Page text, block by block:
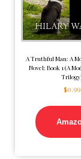
A Truthful Man: A
Novel: Book 1 (A
$0.99